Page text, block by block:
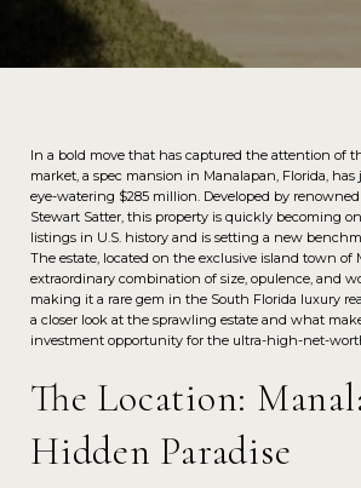
In a bold move that has captured the attention of
market, a spec mansion in Manalapan, Florida,
eye-watering $285 million. Developed by
Stewart Satter, this property is quickly becoming
listings in U.S. history and is setting a new
The estate, located on the exclusive island town of
extraordinary combination of size, opulence, and
making it a rare gem in the South Florida luxury
a closer look at the sprawling estate and what
investment opportunity for the ultra-high-net-
The Location:
Hidden Paradise